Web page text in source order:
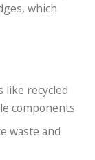
which
like recycled
components
waste and